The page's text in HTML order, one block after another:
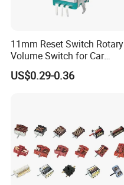
MORE PRODUCT:
11mm Reset Switch Rotary
Volume Switch for Car
Audio
US$0.29-0.36